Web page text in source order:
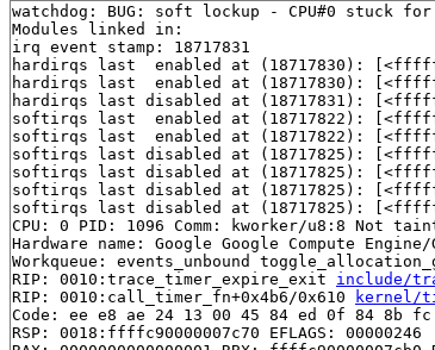
watchdog: BUG: soft lockup - CPU#0 stuck
Modules linked in:
irq event stamp: 18717831
hardirqs last  enabled at (18717830):
hardirqs last  enabled at (18717830):
hardirqs last disabled at (18717831):
softirqs last  enabled at (18717822):
softirqs last  enabled at (18717822):
softirqs last disabled at (18717825):
softirqs last disabled at (18717825):
softirqs last disabled at (18717825):
softirqs last disabled at (18717825):
CPU: 0 PID: 1096 Comm: kworker/u8:8 Not
Hardware name: Google Google Compute
Workqueue: events_unbound
RIP: 0010:trace_timer_expire_exit include/
RIP: 0010:call_timer_fn+0x4b6/0x610
kernel/
Code: ee e8 ae 24 13 00 45 84 ed 0f 84
RSP: 0018:ffffc90000007c70 EFLAGS: 00000246